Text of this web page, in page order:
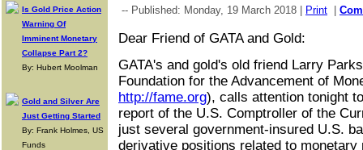
Is Gold Price Action
Warning Of
Imminent Monetary
Collapse Part 2?
By: Hubert Moolman
Gold and Silver Are
Just Getting Started
By: Frank Holmes, US
Funds
-- Published: Monday, 19 March 2018 | Print
Dear Friend of GATA and Gold:
GATA's and gold's old friend Larry
Foundation for the Advancement of
http://fame.org), calls attention tonight
report of the U.S. Comptroller of the
just several government-insured U.S.
derivative positions related to monetary